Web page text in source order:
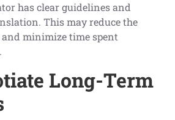
has clear guidelines and
This may reduce the
minimize time spent
Long-Term